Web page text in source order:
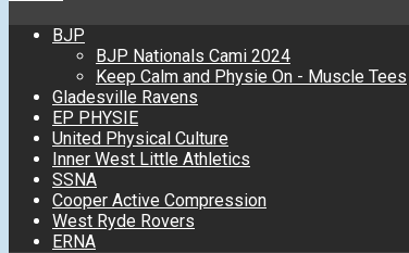
BJP
BJP Nationals Cami 2024
Keep Calm and Physie On - Muscle Tees
Gladesville Ravens
EP PHYSIE
United Physical Culture
Inner West Little Athletics
SSNA
Cooper Active Compression
West Ryde Rovers
ERNA